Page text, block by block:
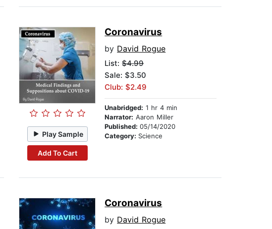
Play Sample
Add To Cart
Coronavirus
by David Rogue
List:$4.99
Sale: $3.50
Club: $2.49
Unabridged: 1 hr 4 min
Narrator: Aaron Miller
Published:05/14/2020
Category: Science
Coronavirus
by David Rogue